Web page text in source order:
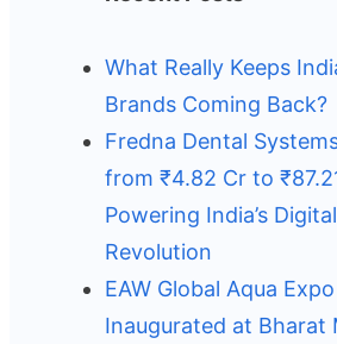
What Really Keeps
Brands Coming Back?
Fredna Dental
from ₹4.82 Cr to
Powering India’s
Revolution
EAW Global Aqua
Inaugurated at Bharat